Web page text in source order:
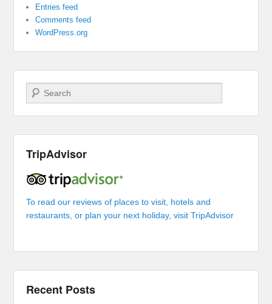
Entries feed
Comments feed
WordPress.org
Search
TripAdvisor
To read our reviews of places to visit, hotels and
restaurants, or plan your next holiday, visit TripAdvisor
Recent Posts